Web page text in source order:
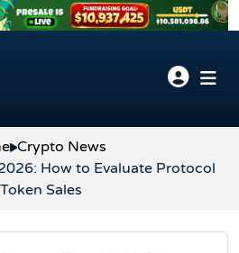
Crypto News
How to Evaluate Protocol
Token Sales